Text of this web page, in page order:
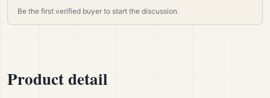
Be the first verified buyer to start the discussion.
Product detail